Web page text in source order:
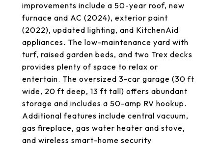
improvements include a 50-year roof, new
furnace and AC (2024), exterior paint
(2022), updated lighting, and KitchenAid
appliances. The low-maintenance yard with
turf, raised garden beds, and two Trex decks
provides plenty of space to relax or
entertain. The oversized 3-car garage (30 ft
wide, 20 ft deep, 13 ft tall) offers abundant
storage and includes a 50-amp RV hookup.
Additional features include central vacuum,
gas fireplace, gas water heater and stove,
and wireless smart-home security